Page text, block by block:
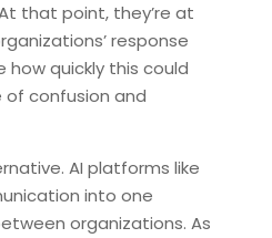
that point, they’re at
response
how quickly this could
confusion and
AI platforms like
into one
organizations. As